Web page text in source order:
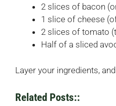
2 slices of bacon
1 slice of cheese
2 slices of tomato
Half of a sliced
Layer your ingredients,
Related Posts::